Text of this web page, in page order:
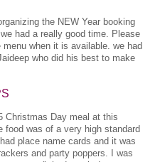
the NEW Year booking
had a really good time. Please
when it is available. we had
who did his best to make
Christmas Day meal at this
food was of a very high standard
place name cards and it was
and party poppers. I was